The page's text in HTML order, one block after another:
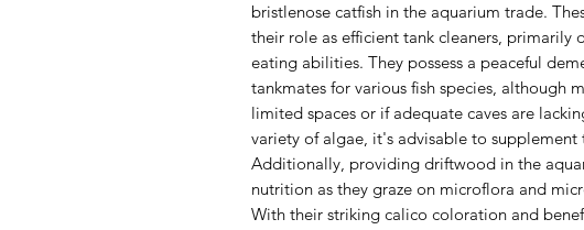
bristlenose catfish in the aquarium trade.
their role as efficient tank cleaners, primarily
eating abilities. They possess a peaceful
tankmates for various fish species, although
limited spaces or if adequate caves are
variety of algae, it's advisable to
Additionally, providing driftwood in the
nutrition as they graze on microflora and
With their striking calico coloration and